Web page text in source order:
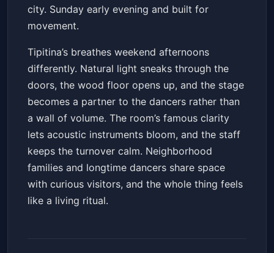
city. Sunday early evening and built for
movement.
Tipitina’s breathes weekend afternoons
differently. Natural light sneaks through the
doors, the wood floor opens up, and the stage
becomes a partner to the dancers rather than
a wall of volume. The room’s famous clarity
lets acoustic instruments bloom, and the staff
keeps the turnover calm. Neighborhood
families and longtime dancers share space
with curious visitors, and the whole thing feels
like a living ritual.